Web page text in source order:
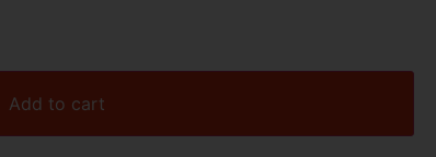
Add to cart